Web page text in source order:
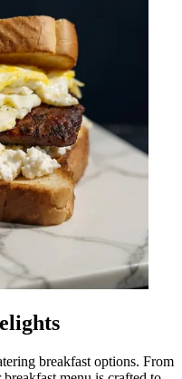
breakfast options. From